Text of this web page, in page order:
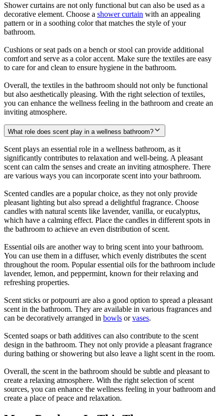
Shower curtains are not only functional but can also be used as a
decorative element. Choose a shower curtain with an appealing
pattern or in a soothing color that matches the style of your
bathroom.
Cushions or seat pads on a bench or stool can provide additional
comfort and serve as a color accent. Make sure the textiles are easy
to care for and clean to ensure hygiene in the bathroom.
Overall, the textiles in the bathroom should not only be functional
but also aesthetically pleasing. With the right selection of textiles,
you can enhance the wellness feeling in the bathroom and create an
inviting atmosphere.
What role does scent play in a wellness bathroom?
Scent plays an essential role in a wellness bathroom, as it
significantly contributes to relaxation and well-being. A pleasant
scent can calm the senses and create an inviting atmosphere. There
are various ways you can incorporate scent into your bathroom.
Scented candles are a popular choice, as they not only provide
pleasant lighting but also spread a delightful fragrance. Choose
candles with natural scents like lavender, vanilla, or eucalyptus,
which have a calming effect. Place the candles in different spots in
the bathroom to achieve an even distribution of scent.
Essential oils are another way to bring scent into your bathroom.
You can use them in a diffuser, which evenly distributes the scent
throughout the room. Popular essential oils for the bathroom include
lavender, lemon, and peppermint, known for their relaxing and
refreshing properties.
Scent sticks or potpourri are also a good option to spread a pleasant
scent in the bathroom. They are available in various fragrances and
can be decoratively arranged in bowls orvases.
Scented soaps or bath additives can also contribute to the scent
design in the bathroom. They not only provide a pleasant fragrance
during bathing or showering but also leave a light scent in the room.
Overall, the scent in the bathroom should be subtle and pleasant to
create a relaxing atmosphere. With the right selection of scent
sources, you can enhance the wellness feeling in your bathroom and
create a place of peace and relaxation.